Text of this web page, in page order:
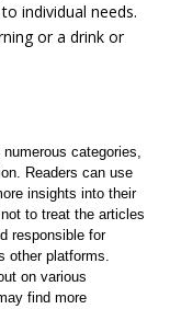
individual needs.
or a drink or
categories,
Readers can use
insights into their
to treat the articles
responsible for
other platforms.
on various
find more